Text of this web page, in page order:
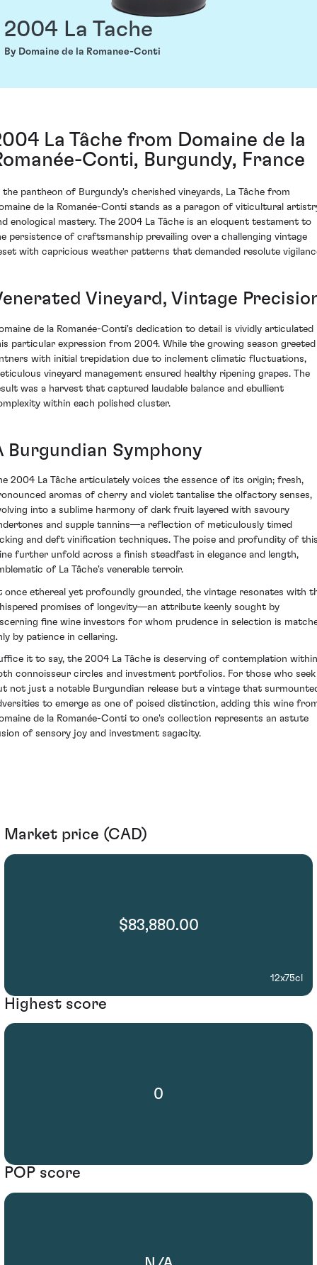
2004 La Tache
By Domaine de la Romanee-Conti
La Tâche from Domaine de la
Conti, Burgundy, France
the pantheon of Burgundy's cherished vineyards, La Tâche from
de la Romanée-Conti stands as a paragon of viticultural
enological mastery. The 2004 La Tâche is an eloquent testament to
persistence of craftsmanship prevailing over a challenging vintage
with capricious weather patterns that demanded resolute
Vineyard, Vintage
de la Romanée-Conti's dedication to detail is vividly articulated
particular expression from 2004. While the growing season greeted
with initial trepidation due to inclement climatic fluctuations,
vineyard management ensured healthy ripening grapes. The
was a harvest that captured laudable balance and ebullient
within each polished cluster.
Burgundian Symphony
2004 La Tâche articulately voices the essence of its origin; fresh,
aromas of cherry and violet tantalise the olfactory senses,
into a sublime harmony of dark fruit layered with savoury
and supple tannins—a reflection of meticulously timed
and deft vinification techniques. The poise and profundity of
further unfold across a finish steadfast in elegance and length,
of La Tâche's venerable terroir.
once ethereal yet profoundly grounded, the vintage resonates with
promises of longevity—an attribute keenly sought by
fine wine investors for whom prudence in selection is
by patience in cellaring.
it to say, the 2004 La Tâche is deserving of contemplation within
connoisseur circles and investment portfolios. For those who seek
not just a notable Burgundian release but a vintage that
to emerge as one of poised distinction, adding this wine
de la Romanée-Conti to one's collection represents an astute
of sensory joy and investment sagacity.
Market price (CAD)
$83,880.00
12x75cl
Highest score
0
POP score